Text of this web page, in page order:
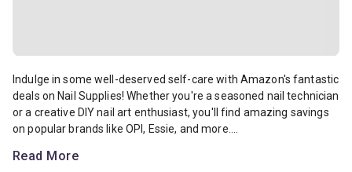
Indulge in some well-deserved self-care with Amazon's fantastic
Indulge in some well-deserved self-care with Amazon's fantastic
deals on Nail Supplies! Whether you're a seasoned nail technician
or a creative DIY nail art enthusiast, you'll find amazing savings
on popular brands like OPI, Essie, and more....
Read More